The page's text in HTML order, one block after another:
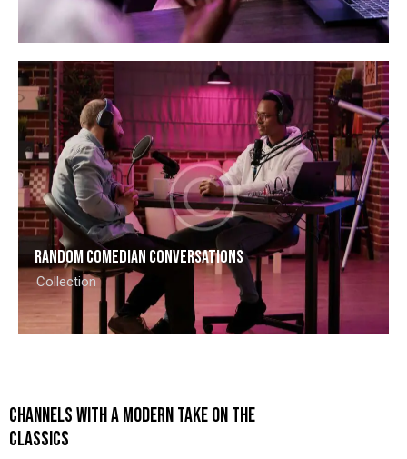
Random comedian conversations
Collection
CHANNELS WITH A MODERN TAKE ON THE
CLASSICS